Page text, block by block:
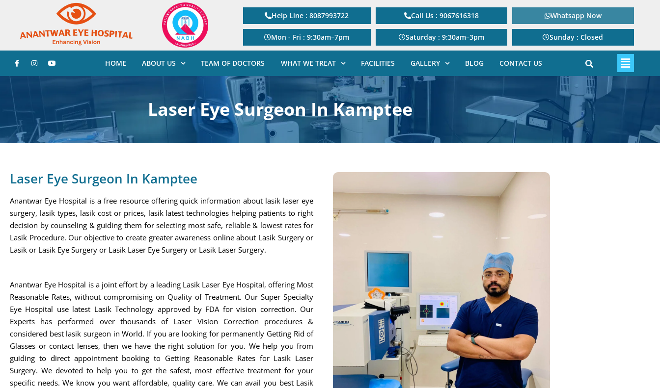
Help Line : 8087993722 Call Us : 9067616318 Whatsapp Now
Mon - Fri : 9:30am–7pm Saturday : 9:30am–3pm Sunday : Closed
HOME ABOUT US TEAM OF DOCTORS WHAT WE TREAT FACILITIES GALLERY BLOG CONTACT US
Laser Eye Surgeon In Kamptee
Laser Eye Surgeon In Kamptee
Anantwar Eye Hospital is a free resource offering quick information about lasik laser eye
surgery, lasik types, lasik cost or prices, lasik latest technologies helping patients to right
decision by counseling & guiding them for selecting most safe, reliable & lowest rates for
Lasik Procedure. Our objective to create greater awareness online about Lasik Surgery or
Lasik or Lasik Eye Surgery or Lasik Laser Eye Surgery or Lasik Laser Surgery.
Anantwar Eye Hospital is a joint effort by a leading Lasik Laser Eye Hospital, offering Most
Reasonable Rates, without compromising on Quality of Treatment. Our Super Specialty
Eye Hospital use latest Lasik Technology approved by FDA for vision correction. Our
Experts has performed over thousands of Laser Vision Correction procedures &
considered best lasik surgeon in World. If you are looking for permanently Getting Rid of
Glasses or contact lenses, then we have the right solution for you. We help you from
guiding to direct appointment booking to Getting Reasonable Rates for Lasik Laser
Surgery. We devoted to help you to get the safest, most effective treatment for your
specific needs. We know you want affordable, quality care. We can avail you best Lasik